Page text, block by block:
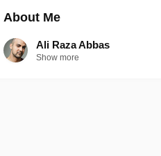
About Me
Ali Raza Abbas
Show more